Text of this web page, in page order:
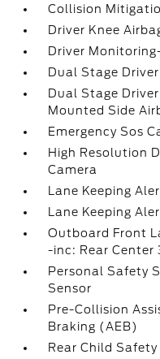
Collision
Driver Knee
Driver
Dual Stage
Dual Stage
Mounted Side
Emergency Sos
High Resolution
Camera
Lane Keeping
Lane Keeping
Outboard Front
-inc: Rear Center
Personal Safety
Sensor
Pre-Collision
Braking (AEB)
Rear Child Safety